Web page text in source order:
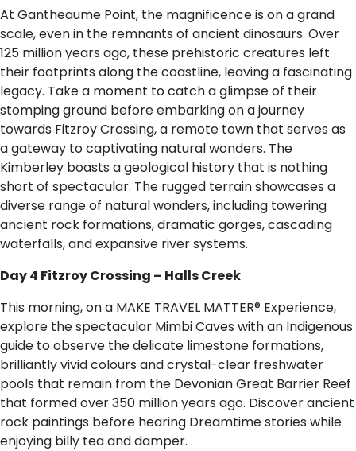
At Gantheaume Point, the magnificence is on a grand
scale, even in the remnants of ancient dinosaurs. Over
125 million years ago, these prehistoric creatures left
their footprints along the coastline, leaving a fascinating
legacy. Take a moment to catch a glimpse of their
stomping ground before embarking on a journey
towards Fitzroy Crossing, a remote town that serves as
a gateway to captivating natural wonders. The
Kimberley boasts a geological history that is nothing
short of spectacular. The rugged terrain showcases a
diverse range of natural wonders, including towering
ancient rock formations, dramatic gorges, cascading
waterfalls, and expansive river systems.
Day 4 Fitzroy Crossing – Halls Creek
This morning, on a MAKE TRAVEL MATTER® Experience,
explore the spectacular Mimbi Caves with an Indigenous
guide to observe the delicate limestone formations,
brilliantly vivid colours and crystal-clear freshwater
pools that remain from the Devonian Great Barrier Reef
that formed over 350 million years ago. Discover ancient
rock paintings before hearing Dreamtime stories while
enjoying billy tea and damper.